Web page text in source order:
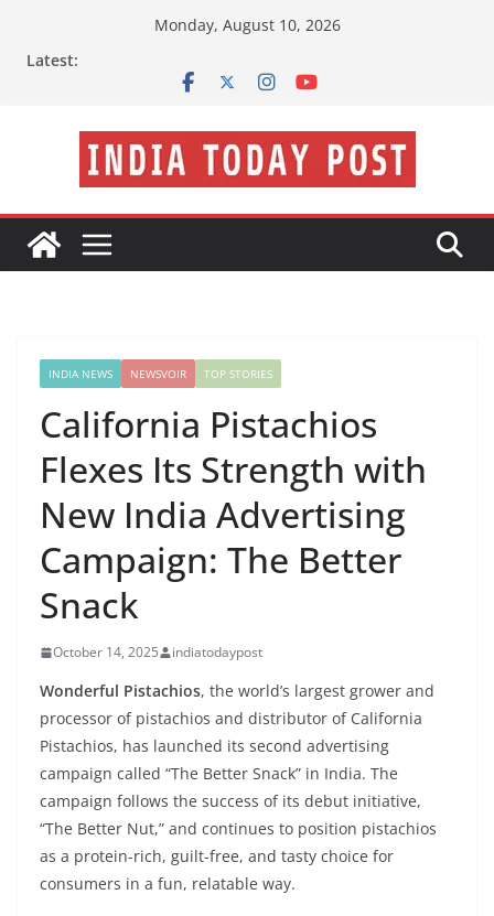
Monday, August 10, 2026
Latest:
INDIA NEWS NEWSVOIR TOP STORIES
California Pistachios
Flexes Its Strength with
New India Advertising
Campaign: The Better
Snack
October 14, 2025 indiatodaypost
Wonderful Pistachios, the world’s largest grower and
processor of pistachios and distributor of California
Pistachios, has launched its second advertising
campaign called “The Better Snack” in India. The
campaign follows the success of its debut initiative,
“The Better Nut,” and continues to position pistachios
as a protein-rich, guilt-free, and tasty choice for
consumers in a fun, relatable way.